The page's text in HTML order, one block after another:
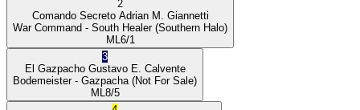
2
Comando Secreto Adrian M. Giannetti
War Command - South Healer(Southern Halo)
ML 6/1
3
El Gazpacho Gustavo E. Calvente
Bodemeister- Gazpacha (Not For Sale)
ML 8/5